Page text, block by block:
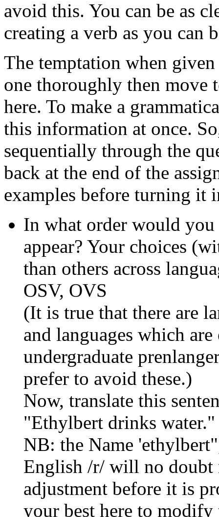
avoid this. You can be as
creating a verb as you can
The temptation when
one thoroughly then move
here. To make a
this information at once.
sequentially through the
back at the end of the
examples before turning it
In what order would
appear? Your choices
than others across
OSV, OVS
(It is true that there are
and languages which
undergraduate
prefer to avoid these.)
Now, translate this
"Ethylbert drinks water."
NB: the Name
English /r/ will no doubt
adjustment before it is
your best here to modify